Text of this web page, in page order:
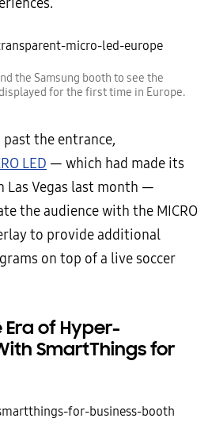
the Samsung booth to see the
for the first time in Europe.
the entrance,
LED — which had made its
Las Vegas last month —
the audience with the MICRO
to provide additional
on top of a live soccer
of Hyper-
SmartThings for